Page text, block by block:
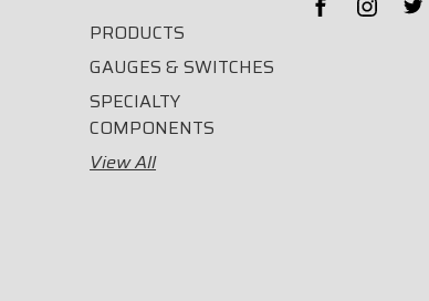
PRODUCTS
GAUGES & SWITCHES
SPECIALTY
COMPONENTS
View All